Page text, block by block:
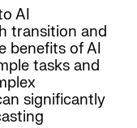
AI
transition and
benefits of AI
tasks and
significantly